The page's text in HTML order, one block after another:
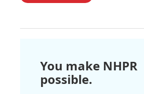
You make NHPR
possible.